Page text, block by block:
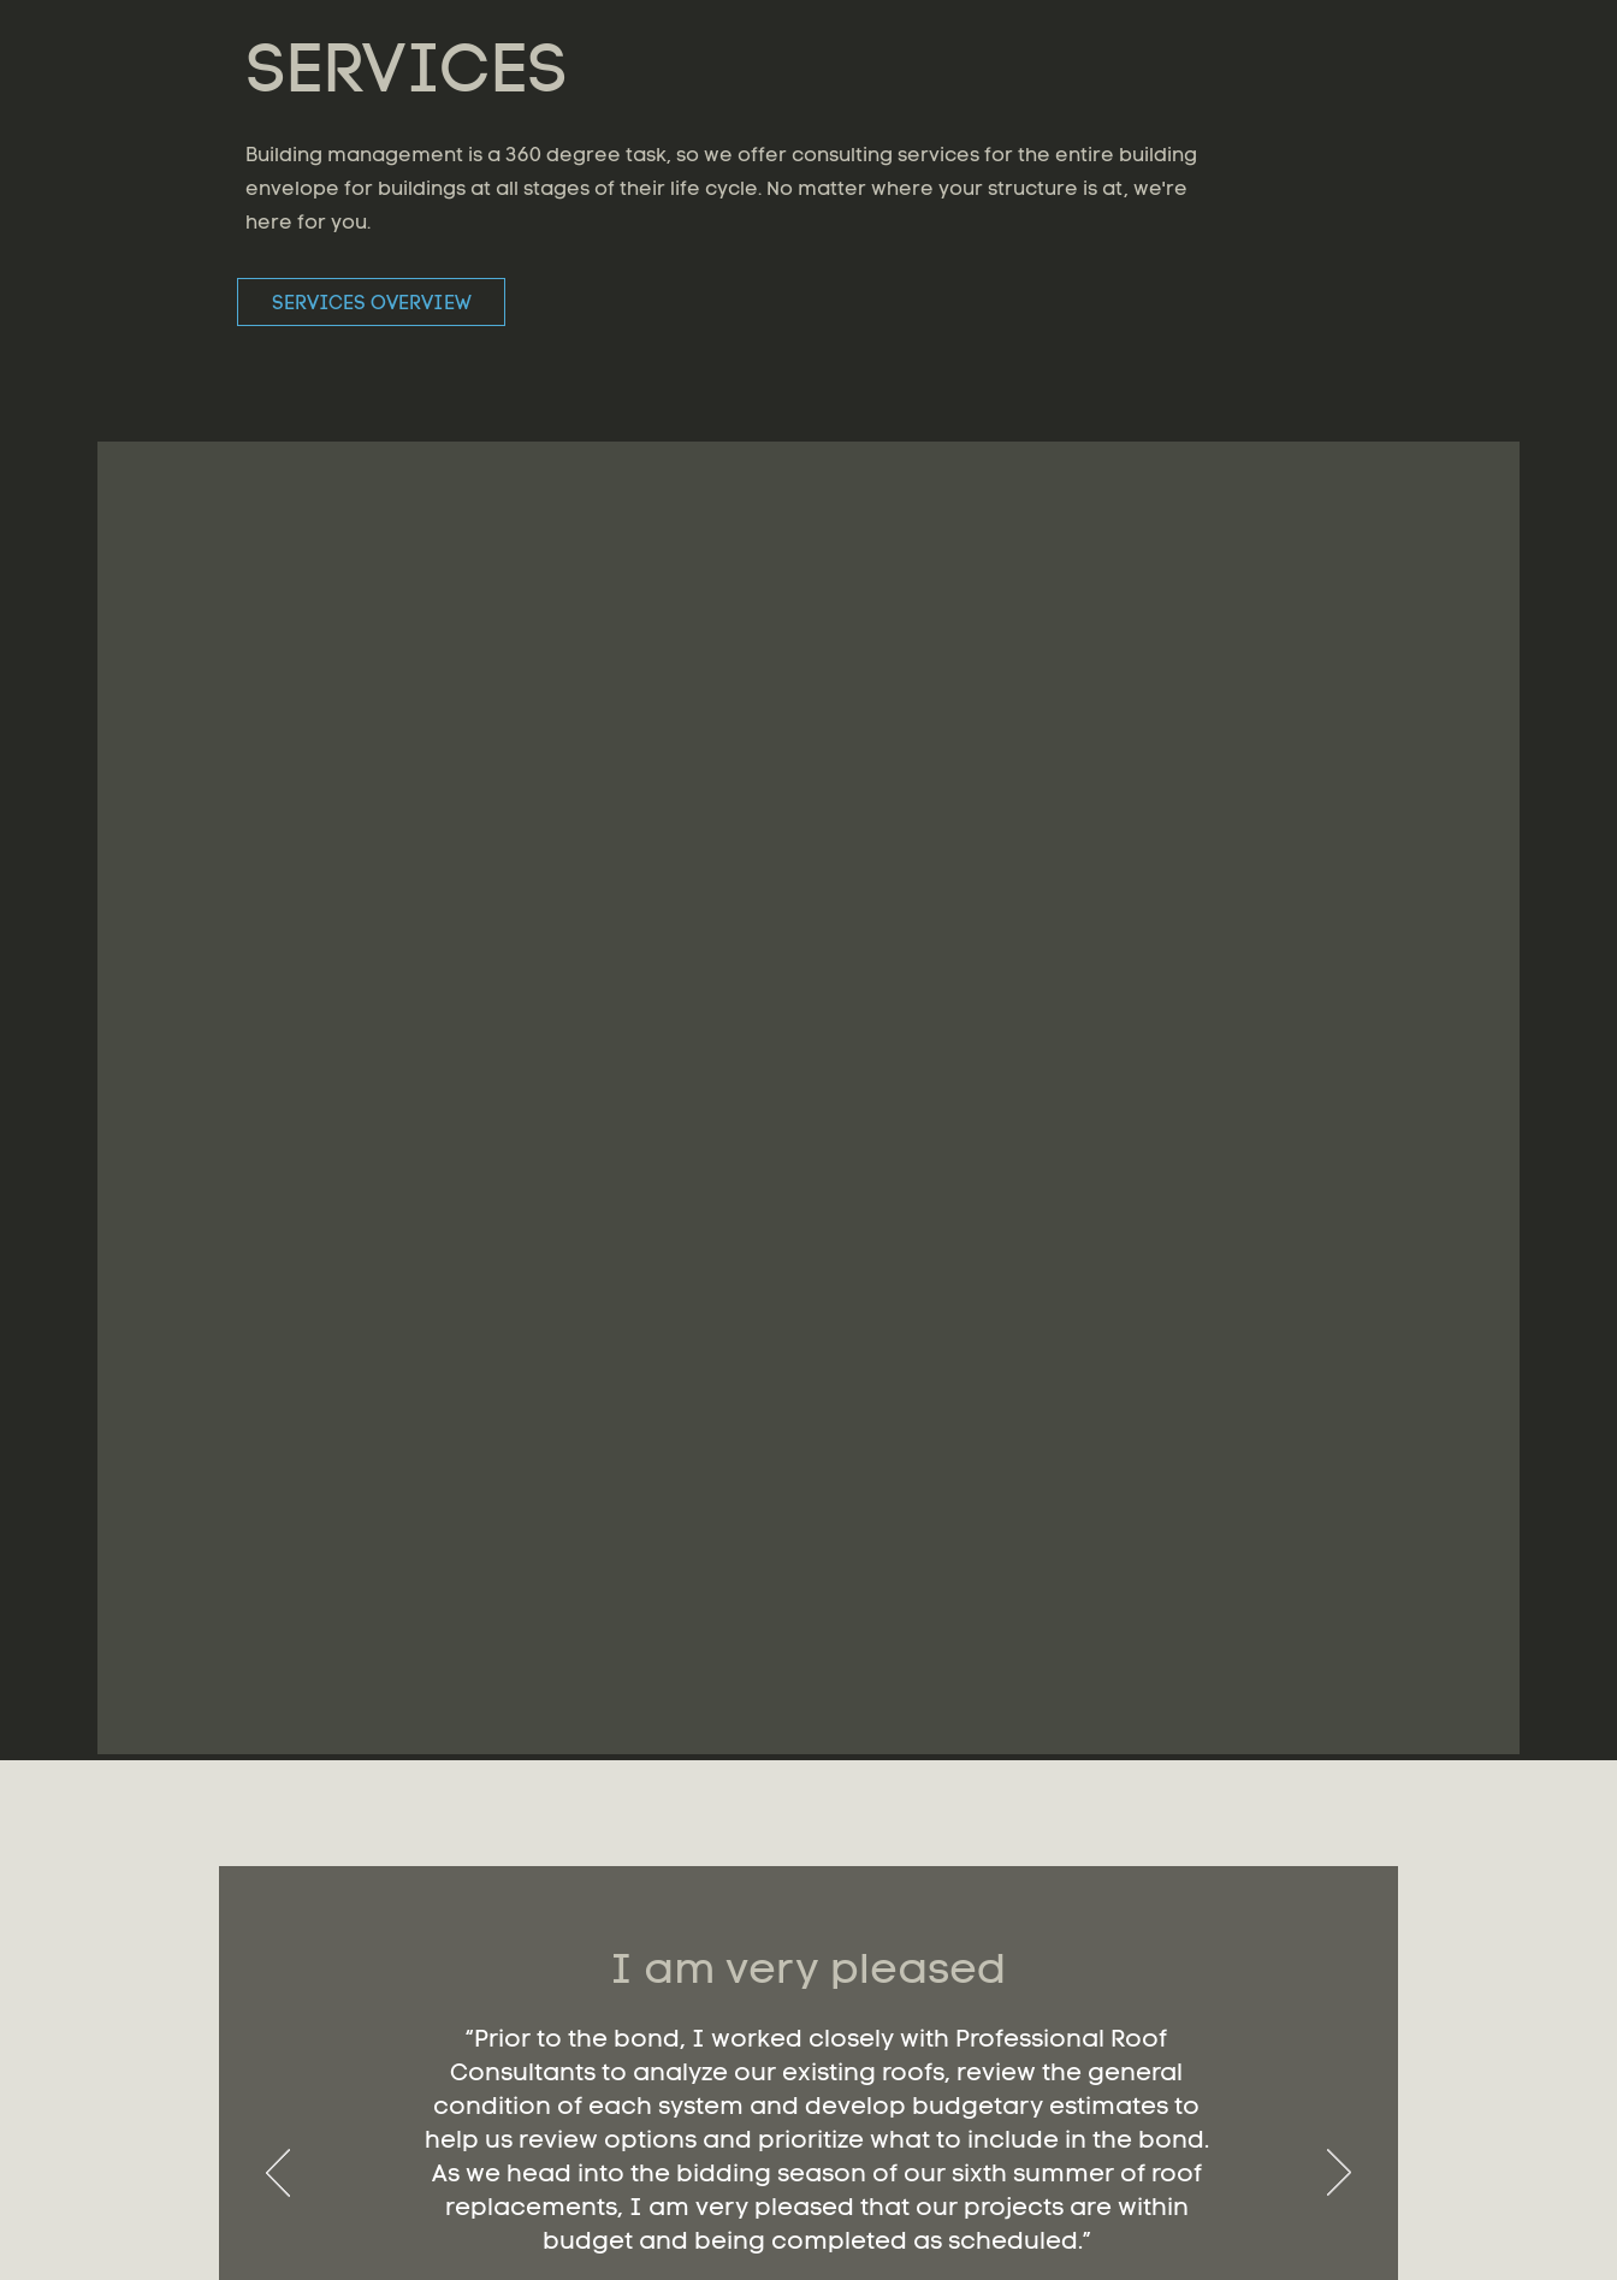
SERVICES
Building management is a 360 degree task, so we offer consulting services for the entire building
envelope for buildings at all stages of their life cycle. No matter where your structure is at, we're
here for you.
SERVICES OVERVIEW
I am very pleased
“Prior to the bond, I worked closely with Professional Roof
Consultants to analyze our existing roofs, review the general
condition of each system and develop budgetary estimates to
help us review options and prioritize what to include in the bond.
As we head into the bidding season of our sixth summer of roof
replacements, I am very pleased that our projects are within
budget and being completed as scheduled.”